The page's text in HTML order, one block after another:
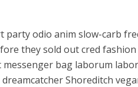
odio anim slow-carb
they sold out cred
bag laborum
Shoreditch